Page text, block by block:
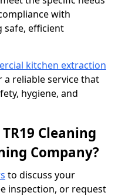
with
safe, efficient
kitchen extraction
a reliable service that
hygiene, and
Cleaning
Company?
to discuss your
inspection, or request